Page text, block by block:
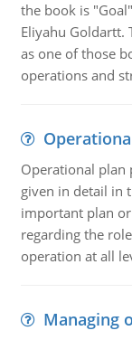
the book is
Eliyahu Goldartt.
as one of those
operations and
Operational plan
given in detail in
important plan
regarding the
operation at all
Managing